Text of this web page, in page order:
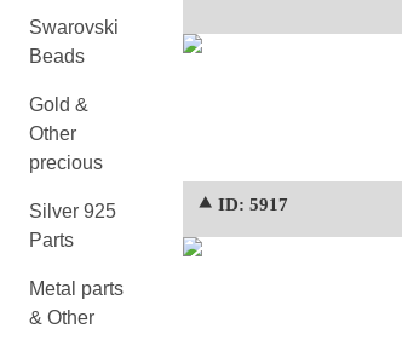
Swarovski
Beads
Gold &
Other
precious
Silver 925
Parts
Metal parts
& Other
⯅ ID: 5917